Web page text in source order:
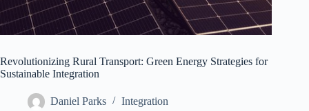
Revolutionizing Rural Transport: Green Energy Strategies for
Sustainable Integration
Daniel Parks Integration